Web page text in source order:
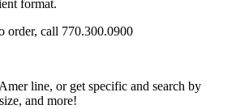
format.
order, call 770.300.0900
line, or get specific and search by
and more!